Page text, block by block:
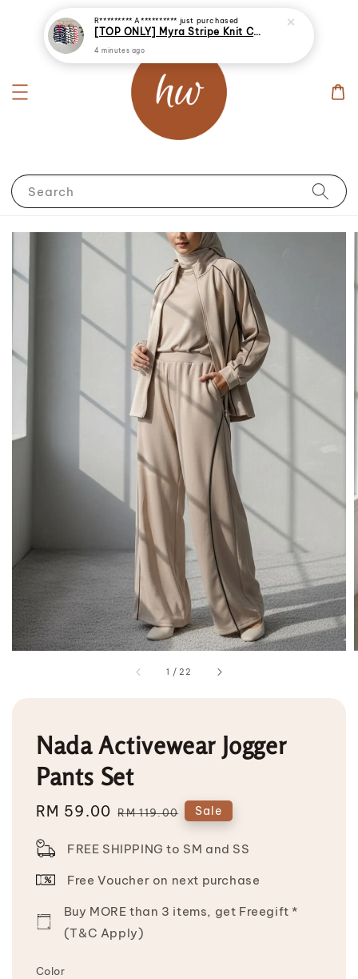
Search
1 /22
Nada Activewear Jogger
Pants Set
Sale
RM 59.00 Regular
RM 119.00 Sale
FREE SHIPPING to SM and SS
Free Voucher on next purchase
Buy MORE than 3 items, get Freegift *
(T&C Apply)
Color